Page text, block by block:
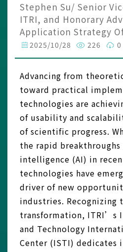
Stephen Su/ Senior
ITRI, and Honorary
Application Strategy
2025/10/28 226 0
Advancing from
toward practical
technologies are
of usability and
of scientific progress.
the rapid
intelligence (AI) in
technologies have
driver of new
industries. Recognizing
transformation, ITRI’s
and Technology
Center (ISTI) dedicates